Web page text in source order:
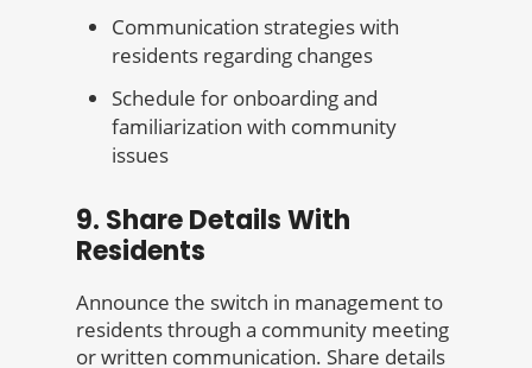
Communication strategies with
residents regarding changes
Schedule for onboarding and
familiarization with community
issues
9. Share Details With
Residents
Announce the switch in management to
residents through a community meeting
or written communication. Share details